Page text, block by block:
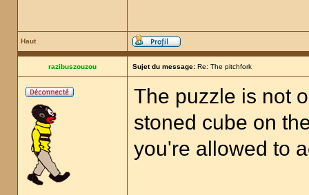
Haut
razibuszouzou Sujet du message: Re: The pitchfork
The puzzle is not
stoned cube on
you're allowed to